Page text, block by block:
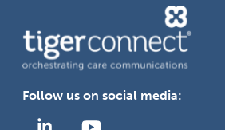
Follow us on social media: